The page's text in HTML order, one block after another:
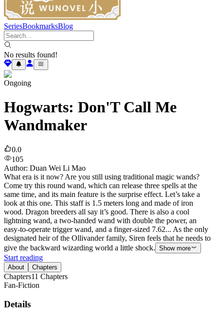
SeriesBookmarksBlog
No results found!
Ongoing
Hogwarts: Don'T Call Me
Wandmaker
0.0
105
Author: Duan Wei Li Mao
What era is it now? Are you still using traditional magic wands?
Come try this round wand, which can release three spells at the
same time, and its main feature is the surprise effect. Let’s take a
look at this one. This staff is 1.5 meters long and made of iron
wood. Dragon breeders all say it’s good. There is also a cool
lightning wand, a two-handed wand with double the power, an
easy-to-operate trigger wand, and a finger-sized 7.62... As the only
designated heir of the Ollivander family, Siren feels that he needs to
give the backward wizarding world a little shock. Show more
Start reading
About Chapters
Chapters11 Chapters
Fan-Fiction
Details